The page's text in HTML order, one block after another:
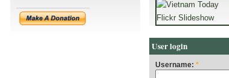
User login
Username: *